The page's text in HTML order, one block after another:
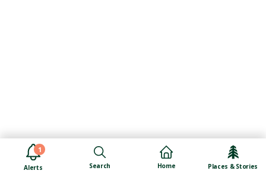
1
Alerts Search Home Places & Stories